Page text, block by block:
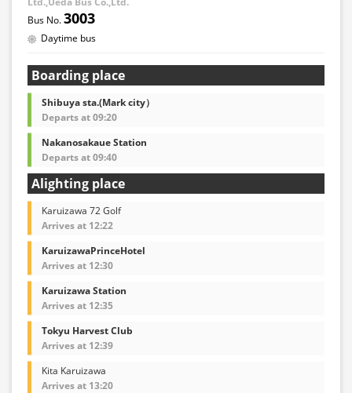
3003
Daytime bus
Boarding place
Shibuya sta.(Mark city）
Departs at 09:20
Nakanosakaue Station
Departs at 09:40
Alighting place
Karuizawa 72 Golf
Arrives at 12:22
KaruizawaPrinceHotel
Arrives at 12:30
Karuizawa Station
Arrives at 12:35
Tokyu Harvest Club
Arrives at 12:39
Kita Karuizawa
Arrives at 13:20